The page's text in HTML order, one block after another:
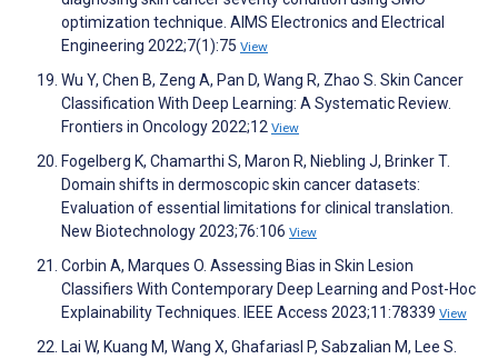
optimization technique. AIMS Electronics and Electrical
Engineering 2022;7(1):75 View
Wu Y, Chen B, Zeng A, Pan D, Wang R, Zhao S. Skin Cancer
Classification With Deep Learning: A Systematic Review.
Frontiers in Oncology 2022;12 View
Fogelberg K, Chamarthi S, Maron R, Niebling J, Brinker T.
Domain shifts in dermoscopic skin cancer datasets:
Evaluation of essential limitations for clinical translation.
New Biotechnology 2023;76:106 View
Corbin A, Marques O. Assessing Bias in Skin Lesion
Classifiers With Contemporary Deep Learning and Post-Hoc
Explainability Techniques. IEEE Access 2023;11:78339 View
Lai W, Kuang M, Wang X, Ghafariasl P, Sabzalian M, Lee S.